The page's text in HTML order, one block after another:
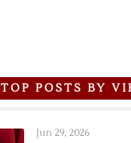
TOP POSTS BY
Jun 29, 2026